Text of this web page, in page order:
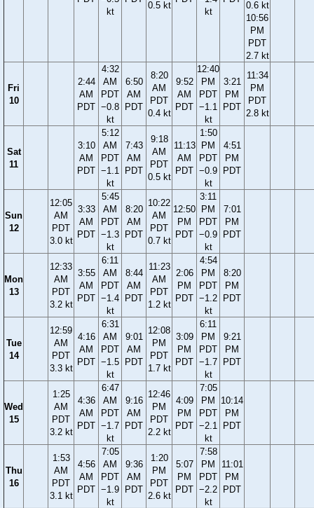
kt
0.5 kt
kt
0.6 kt
10:56
PM
PDT
2.7 kt
Fri
10
2:44
AM
PDT
4:32
AM
PDT
−0.8
kt
6:50
AM
PDT
8:20
AM
PDT
0.4 kt
9:52
AM
PDT
12:40
PM
PDT
−1.1
kt
3:21
PM
PDT
11:34
PM
PDT
2.8 kt
Sat
11
3:10
AM
PDT
5:12
AM
PDT
−1.1
kt
7:43
AM
PDT
9:18
AM
PDT
0.5 kt
11:13
AM
PDT
1:50
PM
PDT
−0.9
kt
4:51
PM
PDT
Sun
12
12:05
AM
PDT
3.0 kt
3:33
AM
PDT
5:45
AM
PDT
−1.3
kt
8:20
AM
PDT
10:22
AM
PDT
0.7 kt
12:50
PM
PDT
3:11
PM
PDT
−0.9
kt
7:01
PM
PDT
Mon
13
12:33
AM
PDT
3.2 kt
3:55
AM
PDT
6:11
AM
PDT
−1.4
kt
8:44
AM
PDT
11:23
AM
PDT
1.2 kt
2:06
PM
PDT
4:54
PM
PDT
−1.2
kt
8:20
PM
PDT
Tue
14
12:59
AM
PDT
3.3 kt
4:16
AM
PDT
6:31
AM
PDT
−1.5
kt
9:01
AM
PDT
12:08
PM
PDT
1.7 kt
3:09
PM
PDT
6:11
PM
PDT
−1.7
kt
9:21
PM
PDT
Wed
15
1:25
AM
PDT
3.2 kt
4:36
AM
PDT
6:47
AM
PDT
−1.7
kt
9:16
AM
PDT
12:46
PM
PDT
2.2 kt
4:09
PM
PDT
7:05
PM
PDT
−2.1
kt
10:14
PM
PDT
Thu
16
1:53
AM
PDT
3.1 kt
4:56
AM
PDT
7:05
AM
PDT
−1.9
kt
9:36
AM
PDT
1:20
PM
PDT
2.6 kt
5:07
PM
PDT
7:58
PM
PDT
−2.2
kt
11:01
PM
PDT